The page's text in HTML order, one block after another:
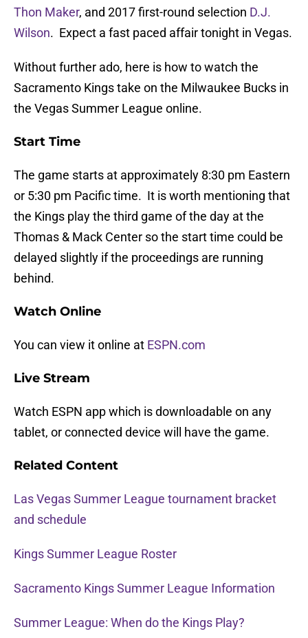
Thon Maker, and 2017 first-round selection D.J.
Wilson. Expect a fast paced affair tonight in Vegas.
Without further ado, here is how to watch the
Sacramento Kings take on the Milwaukee Bucks in
the Vegas Summer League online.
Start Time
The game starts at approximately 8:30 pm Eastern
or 5:30 pm Pacific time. It is worth mentioning that
the Kings play the third game of the day at the
Thomas & Mack Center so the start time could be
delayed slightly if the proceedings are running
behind.
Watch Online
You can view it online at ESPN.com
Live Stream
Watch ESPN app which is downloadable on any
tablet, or connected device will have the game.
Related Content
Las Vegas Summer League tournament bracket
and schedule
Kings Summer League Roster
Sacramento Kings Summer League Information
Summer League: When do the Kings Play?